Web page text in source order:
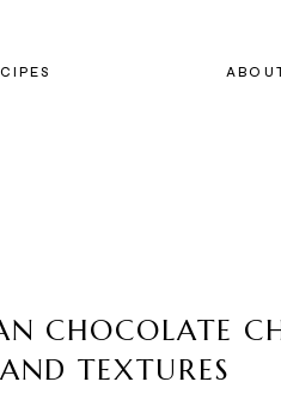
CHOCOLATE
TEXTURES